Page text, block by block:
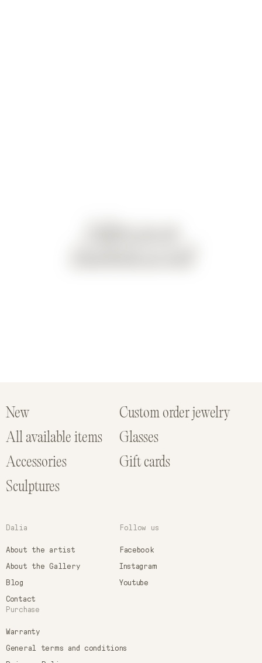
New
Custom order jewelry
All available items
Glasses
Accessories
Gift cards
Sculptures
Dalia
About the artist
About the Gallery
Blog
Contact
Purchase
Warranty
General terms and conditions
Follow us
Facebook
Instagram
Youtube